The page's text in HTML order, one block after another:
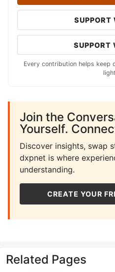
SUPPORT
SUPPORT
Every contribution helps keep
Join the
Yourself.
Discover insights, swap
dxpnet is where
understanding.
CREATE YOUR
Related Pages